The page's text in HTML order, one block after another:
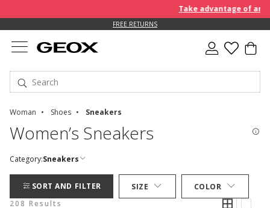
Take advantage of an
FREE RETURNS
Woman Shoes Sneakers
Women’s Sneakers
Category:Sneakers
SORT AND FILTER SIZE
COLOR
208 Results